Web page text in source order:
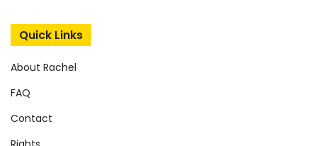
Quick Links
About Rachel
FAQ
Contact